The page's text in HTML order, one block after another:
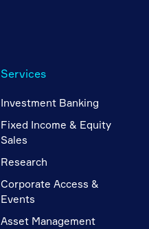
Services
Investment Banking
Fixed Income & Equity
Sales
Research
Corporate Access &
Events
Asset Management